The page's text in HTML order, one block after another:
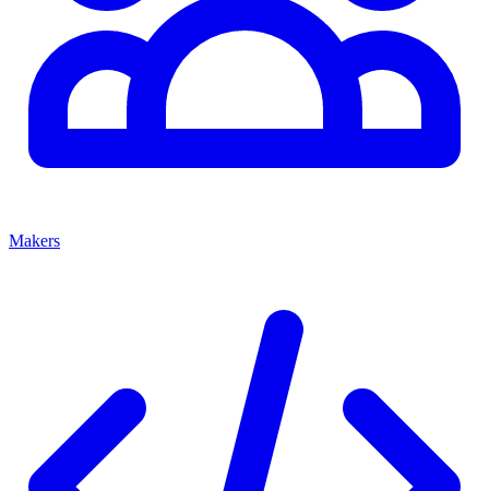
Makers